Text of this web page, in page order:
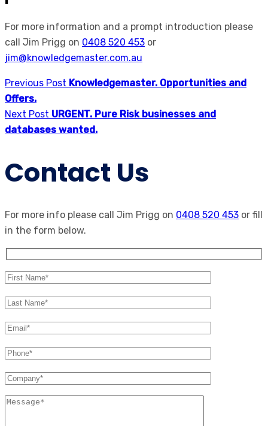
For more information and a prompt introduction please
call Jim Prigg on 0408 520 453 or
jim@knowledgemaster.com.au
Previous Post Knowledgemaster. Opportunities and
Offers.
Next Post URGENT. Pure Risk businesses and
databases wanted.
Contact Us
For more info please call Jim Prigg on 0408 520 453 or fill
in the form below.